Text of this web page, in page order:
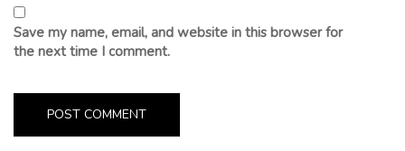
Save my name, email, and website in this browser for
the next time I comment.